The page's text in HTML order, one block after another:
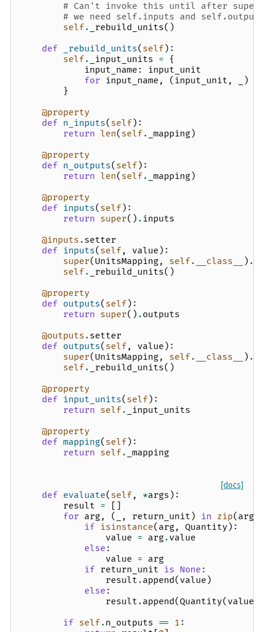
# Can't invoke this until after
# we need self.inputs and
self. _rebuild_units()
def
_rebuild_units( self):
self. _input_units = {
input_name :
input_unit
for input_name , ( input_unit , )
}
@property
def n_inputs( self):
return len( self. _mapping)
@property
def n_outputs( self):
return len( self. _mapping)
@property
def inputs( self):
return super() . inputs
@inputs . setter
def inputs( self, value ):
super( UnitsMapping, self. __class__ ) .
self. _rebuild_units()
@property
def outputs( self):
return super() . outputs
@outputs . setter
def outputs( self, value ):
super( UnitsMapping, self. __class__ ) .
self. _rebuild_units()
@property
def input_units( self):
return self.
_input_units
@property
def mapping( self):
return self. _mapping
[docs]
def evaluate( self, *args ):
result =
[]
for arg, ( , return_unit ) in zip( args
if isinstance( arg, Quantity ):
value = arg. value
else :
value = arg
if return_unit is None :
result . append( value )
else :
result . append(Quantity( value
if self. n_outputs == 1 :